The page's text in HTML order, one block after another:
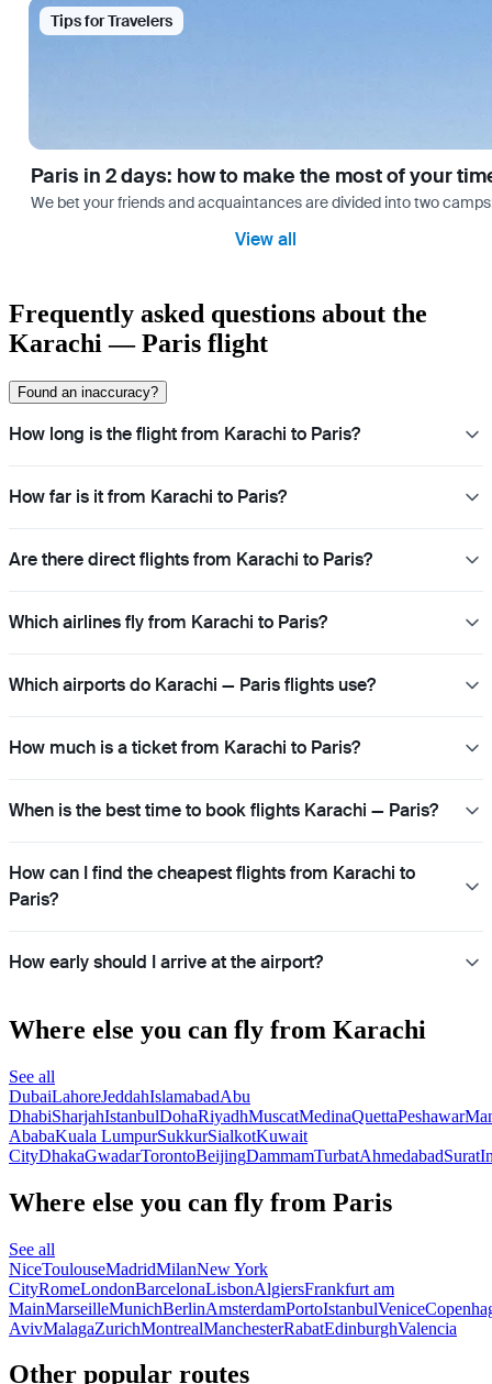
Tips for Travelers
Paris in 2 days: how to make the most of your
We bet your friends and acquaintances are divided into two
View all
Frequently asked questions about the
Karachi — Paris flight
Found an inaccuracy?
How long is the flight from Karachi to Paris?
How far is it from Karachi to Paris?
Are there direct flights from Karachi to Paris?
Which airlines fly from Karachi to Paris?
Which airports do Karachi — Paris flights use?
How much is a ticket from Karachi to Paris?
When is the best time to book flights Karachi — Paris?
How can I find the cheapest flights from Karachi to
Paris?
How early should I arrive at the airport?
Where else you can fly from Karachi
See all
DubaiLahoreJeddahIslamabadAbu
DhabiSharjahIstanbulDohaRiyadhMuscatMedinaQuettaPeshawar
AbabaKuala LumpurSukkurSialkotKuwait
CityDhakaGwadarTorontoBeijingDammamTurbatAhmedabadSurat
Where else you can fly from Paris
See all
NiceToulouseMadridMilanNew York
CityRomeLondonBarcelonaLisbonAlgiersFrankfurt am
MainMarseilleMunichBerlinAmsterdamPortoIstanbulVenice
AvivMalagaZurichMontrealManchesterRabatEdinburghValencia
Other popular routes